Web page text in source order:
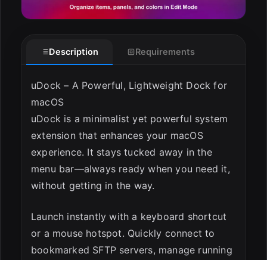
Description Requirements
uDock – A Powerful, Lightweight Dock for
macOS
uDock is a minimalist yet powerful system
extension that enhances your macOS
experience. It stays tucked away in the
menu bar—always ready when you need it,
without getting in the way.
Launch instantly with a keyboard shortcut
or a mouse hotspot. Quickly connect to
bookmarked SFTP servers, manage running